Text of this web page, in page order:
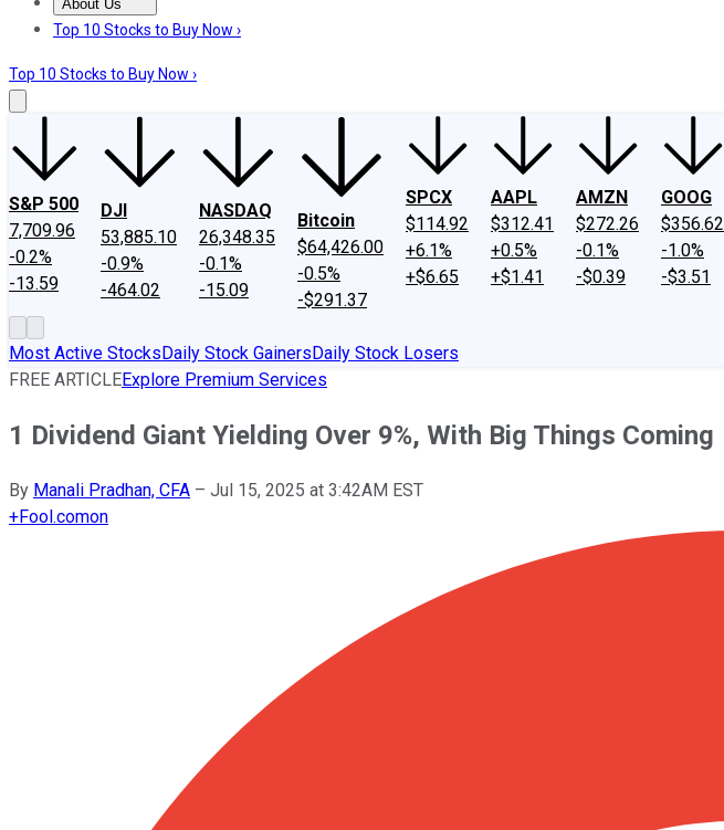
About Us
About UsContact UsInvesting Philosophy
Top 10 Stocks to Buy Now ›
Top 10 Stocks to Buy Now ›
S&P 500
7,709.96
-0.2%
-13.59
DJI
53,885.10
-0.9%
-464.02
NASDAQ
26,348.35
-0.1%
-15.09
Bitcoin
$64,426.00
-0.5%
-$291.37
SPCX
$114.92
+6.1%
+$6.65
AAPL
$312.41
+0.5%
+$1.41
AMZN
$272.26
-0.1%
-$0.39
GOOG
$356.62
-1.0%
-$3.51
Most Active StocksDaily Stock GainersDaily Stock Losers
FREE ARTICLEExplore Premium Services
1 Dividend Giant Yielding Over 9%, With Big Things Coming
By Manali Pradhan, CFA – Jul 15, 2025 at 3:42AM EST
+Fool.comon